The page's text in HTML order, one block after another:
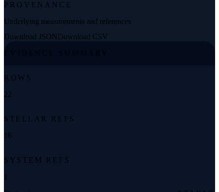
PROVENANCE
Underlying measurements and references
Download JSONDownload CSV
EVIDENCE SUMMARY
ROWS
22
STELLAR REFS
16
SYSTEM REFS
1